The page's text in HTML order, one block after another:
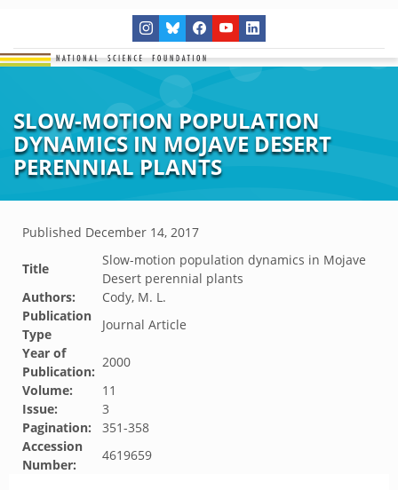
SLOW-MOTION POPULATION
DYNAMICS IN MOJAVE DESERT
PERENNIAL PLANTS
Published December 14, 2017
Title
Slow-motion population dynamics in Mojave
Desert perennial plants
Authors:
Cody, M. L.
Publication
Type
Journal Article
Year of
Publication:
2000
Volume:
11
Issue:
3
Pagination:
351-358
Accession
Number:
4619659